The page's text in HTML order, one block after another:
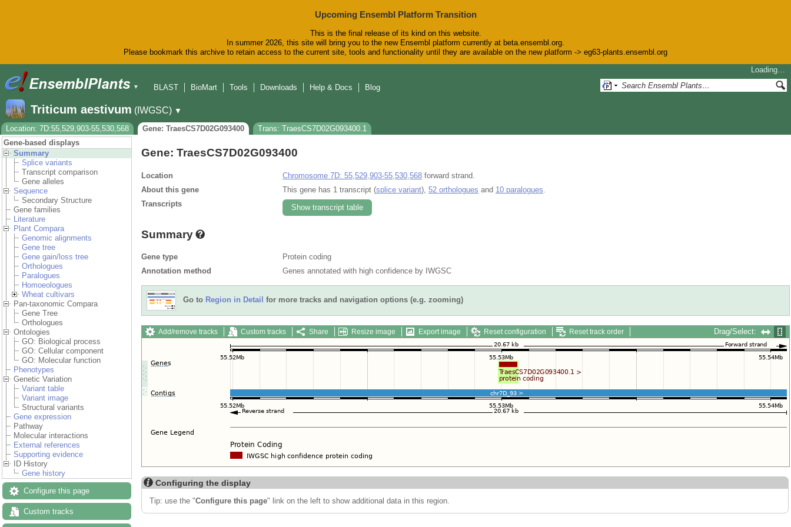
Upcoming Ensembl Platform Transition
This is the final release of its kind on this website.
In summer 2026, this site will bring you to the new Ensembl platform currently at beta.ensembl.org.
Please bookmark this archive to retain access to the current site, tools and functionality until they are available on the new platform -> eg63-plants.ensembl.org
▼
Loading…
BLAST
BioMart Tools Downloads Help & Docs Blog
Triticum aestivum (IWGSC) ▼
Location: 7D:55,529,903-55,530,568
Gene: TraesCS7D02G093400
Trans: TraesCS7D02G093400.1
Gene-based displays
Summary
Splice variants
Transcript comparison
Gene alleles
Sequence
Secondary Structure
Gene families
Literature
Plant Compara
Genomic alignments
Gene tree
Gene gain/loss tree
Orthologues
Paralogues
Homoeologues
Wheat cultivars
Pan-taxonomic Compara
Gene Tree
Orthologues
Ontologies
GO: Biological process
GO: Cellular component
GO: Molecular function
Phenotypes
Genetic Variation
Variant table
Variant image
Structural variants
Gene expression
Pathway
Molecular interactions
External references
Supporting evidence
ID History
Gene history
Configure this page
Custom tracks
Gene: TraesCS7D02G093400
Location Chromosome 7D: 55,529,903-55,530,568 forward strand.
About this gene
This gene has 1 transcript (splice variant), 52 orthologues and 10 paralogues
Transcripts
Show transcript table
Summary
Gene type
Protein coding
Annotation method
Genes annotated with high confidence by IWGSC
Go to Region in Detail for more tracks and navigation options (e.g. zooming)
Add/remove tracks Custom tracks Share Resize image Export image Reset configuration Reset track order Drag/Select:
Configuring the display
Tip: use the "Configure this page" link on the left to show additional data in this region.